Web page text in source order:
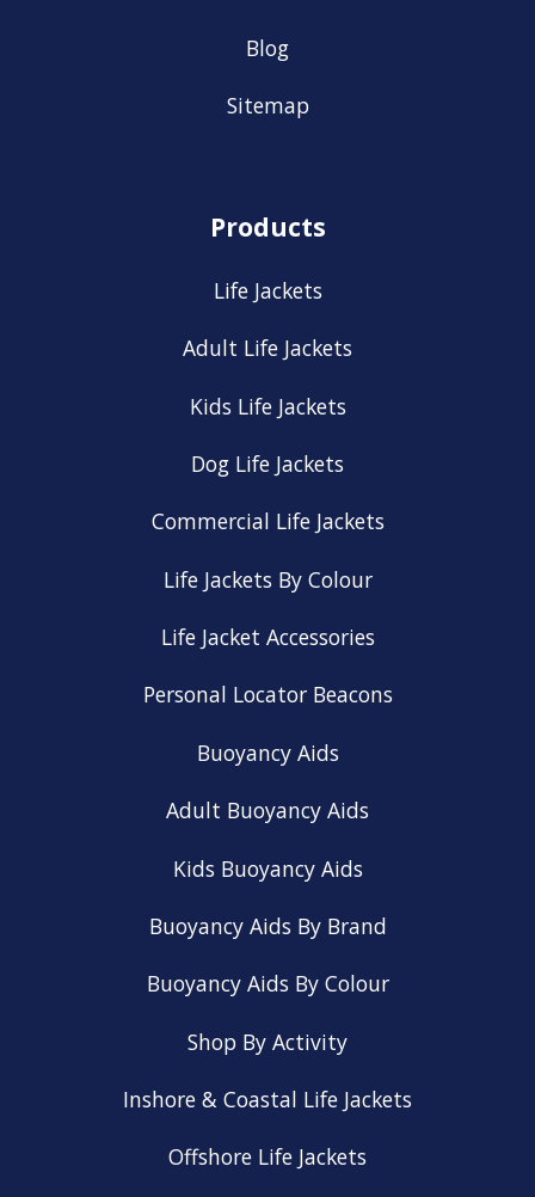
Blog
Sitemap
Products
Life Jackets
Adult Life Jackets
Kids Life Jackets
Dog Life Jackets
Commercial Life Jackets
Life Jackets By Colour
Life Jacket Accessories
Personal Locator Beacons
Buoyancy Aids
Adult Buoyancy Aids
Kids Buoyancy Aids
Buoyancy Aids By Brand
Buoyancy Aids By Colour
Shop By Activity
Inshore & Coastal Life Jackets
Offshore Life Jackets